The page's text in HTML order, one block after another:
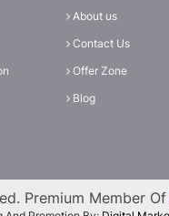
About us
Contact Us
Offer Zone
Blog
Premium Member Of